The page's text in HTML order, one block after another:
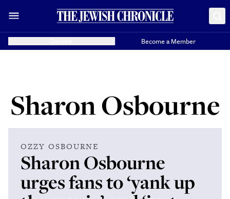
Become a Member
Sharon Osbourne
OZZY OSBOURNE
Sharon Osbourne
urges fans to ‘yank up